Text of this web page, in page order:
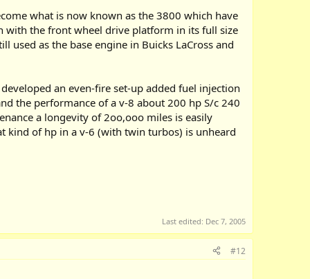
what is now known as the 3800 which have
with the front wheel drive platform in its full size
used as the base engine in Buicks LaCross and
an even-fire set-up added fuel injection
the performance of a v-8 about 200 hp S/c 240
a longevity of 2oo,ooo miles is easily
kind of hp in a v-6 (with twin turbos) is unheard
Last edited: Dec 7, 2005
#12